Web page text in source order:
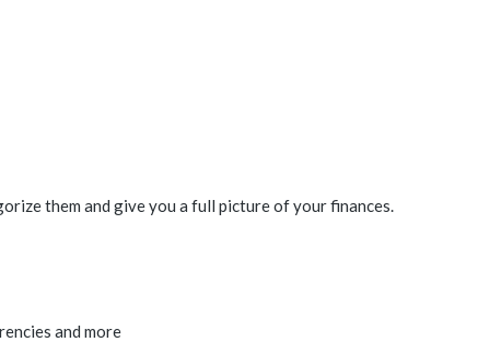
them and give you a full picture of your finances.
and more